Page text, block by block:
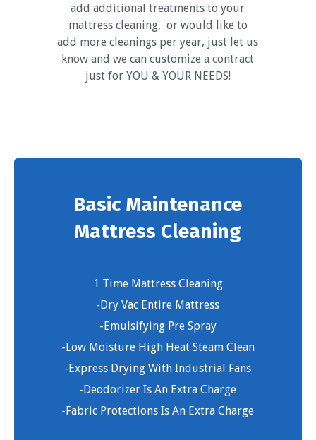
add additional treatments to your
mattress cleaning, or would like to
add more cleanings per year, just let us
know and we can customize a contract
just for YOU & YOUR NEEDS!
Basic Maintenance
Mattress Cleaning
1 Time Mattress Cleaning
-Dry Vac Entire Mattress
-Emulsifying Pre Spray
-Low Moisture High Heat Steam Clean
-Express Drying With Industrial Fans
-Deodorizer Is An Extra Charge
-Fabric Protections Is An Extra Charge